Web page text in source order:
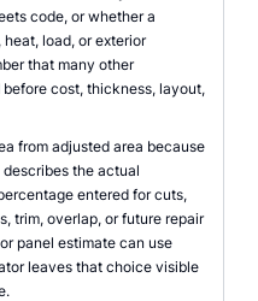
code, or whether a
load, or exterior
that many other
cost, thickness, layout,
from adjusted area because
the actual
entered for cuts,
trim, overlap, or future repair
panel estimate can use
leaves that choice visible